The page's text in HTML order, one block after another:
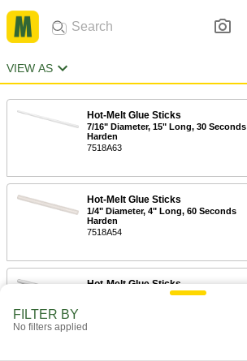
VIEW AS
Hot-Melt Glue Sticks
7/16" Diameter, 15" Long, 30 Seconds
Harden
7518A63
Hot-Melt Glue Sticks
1/4" Diameter, 4" Long, 60 Seconds
Harden
7518A54
Hot-Melt Glue Sticks
Fast Harden, 5/8" Diameter, 10" Long,
FILTER BY
No filters applied